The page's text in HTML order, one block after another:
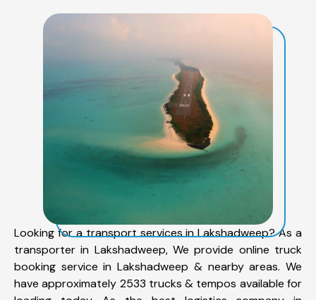
Looking for a transport services in Lakshadweep? As a
transporter in Lakshadweep, We provide online truck
booking service in Lakshadweep & nearby areas. We
have approximately 2533 trucks & tempos available for